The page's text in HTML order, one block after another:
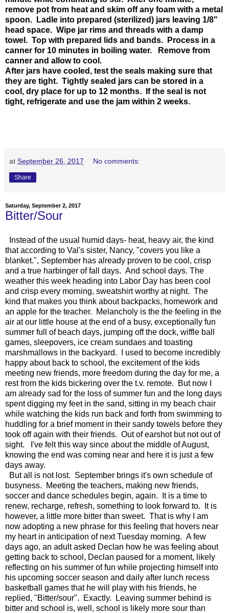
remove pot from heat and skim off any foam with a metal
spoon. Ladle into prepared (sterilized) jars leaving 1/8"
head space. Wipe jar rims and threads with a damp
towel. Top with prepared lids and bands. Process in a
canner for 10 minutes in boiling water. Remove from
canner and allow to cool.
After jars have cooled, test the seals making sure that
they are tight. Tightly sealed jars can be stored in a
cool, dry place for up to 12 months. If the seal is not
tight, refrigerate and use the jam within 2 weeks.
at September 26, 2017 No comments:
Share
Saturday, September 2, 2017
Bitter/Sour
Instead of the usual humid days- heat, heavy air, the kind
that according to Val's sister, Nancy, "covers you like a
blanket.", September has already proven to be cool, crisp
and a true harbinger of fall days. And school days. The
weather this week heading into Labor Day has been cool
and crisp every morning, sweatshirt worthy at night. The
kind that makes you think about backpacks, homework and
an apple for the teacher. Melancholy is the the feeling in the
air at our little house at the end of a busy, exceptionally fun
summer full of beach days, jumping off the dock, wiffle ball
games, sleepovers, ice cream sundaes and toasting
marshmallows in the backyard. I used to become incredibly
happy about back to school, the excitement of the kids
meeting new friends, more freedom during the day for me, a
rest from the kids bickering over the t.v. remote. But now I
am already sad for the loss of summer fun and the long days
spent digging my feet in the sand, sitting in my beach chair
while watching the kids run back and forth from swimming to
huddling for a brief moment in their sandy towels before they
took off again with their friends. Out of earshot but not out of
sight. I've felt this way since about the middle of August,
knowing the end was coming near and here it is just a few
days away.
But all is not lost. September brings it's own schedule of
busyness. Meeting the teachers, making new friends,
soccer and dance schedules begin, again. It is a time to
renew, recharge, refresh, something to look forward to. It is
however, a little more bitter than sweet. That is why I am
now adopting a new phrase for this feeling that hovers near
my heart in anticipation of next Tuesday morning. A few
days ago, an adult asked Declan how he was feeling about
getting back to school, Declan paused for a moment, likely
reflecting on his summer of fun while projecting himself into
his upcoming soccer season and daily after lunch recess
basketball games that he will play with his friends, he
replied, "Bitter/sour". Exactly. Leaving summer behind is
bitter and school is, well, school is likely more sour than